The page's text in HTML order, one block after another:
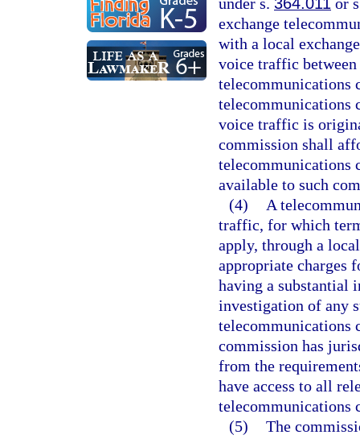
exchange
with a local
voice traffic
telecommunications
telecommunications
voice traffic is
commission shall
telecommunications
available to such
(4)
A
traffic, for which
apply, through a
appropriate charges
having a substantial
investigation of any
telecommunications
commission has
from the
have access to all
telecommunications
(5) The